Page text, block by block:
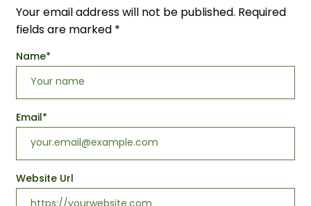
Your email address will not be published. Required
fields are marked *
Name*
Email*
Website Url